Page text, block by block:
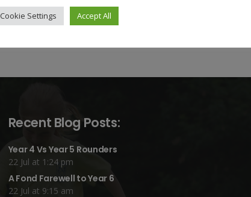
Recent Blog Posts:
Year 4 Vs Year 5 Rounders
22 Jul at 1:24 pm
A Fond Farewell to Year 6
22 Jul at 9:15 am
Cookie Settings Accept All